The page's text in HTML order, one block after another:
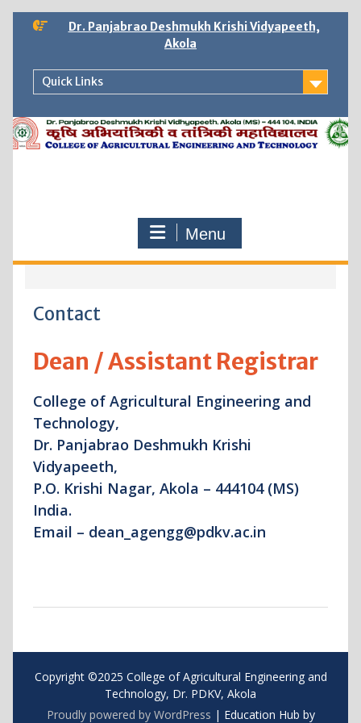
Skip
Dr. Panjabrao Deshmukh Krishi Vidyapeeth,
Akola
Quick Links
Menu
Contact
Dean / Assistant Registrar
College of Agricultural Engineering and
Technology,
Dr. Panjabrao Deshmukh Krishi
Vidyapeeth,
P.O. Krishi Nagar, Akola – 444104 (MS)
India.
Email – dean_agengg@pdkv.ac.in
Copyright ©2025 College of Agricultural Engineering and
Technology, Dr. PDKV, Akola
Proudly powered by WordPress | Education Hub by